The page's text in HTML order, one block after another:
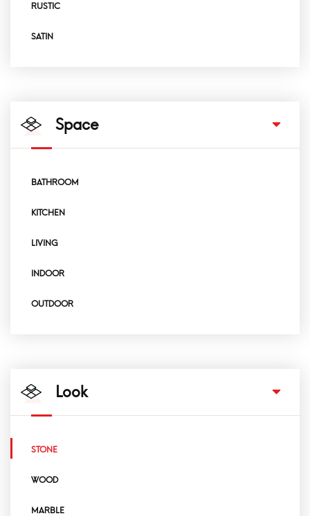
RUSTIC
SATIN
Space
BATHROOM
KITCHEN
LIVING
INDOOR
OUTDOOR
Look
STONE
WOOD
MARBLE